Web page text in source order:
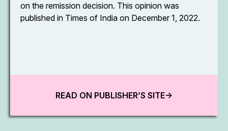
on the remission decision. This opinion was
published in Times of India on December 1, 2022.
READ ON PUBLISHER’S SITE->